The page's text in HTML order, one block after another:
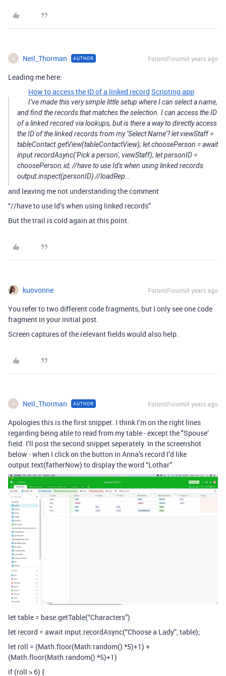
N Neil_Thorman AUTHOR Forum|Forum|4 years ago
Leading me here:
How to access the ID of a linked record Scripting app
I’ve made this very simple little setup where I can select a name,
and find the records that matches the selection. I can access the ID
of a linked recored via lookups, but is there a way to directly access
the ID of the linked records from my ‘Select Name’? let viewStaff =
tableContact.getView(tableContactView); let choosePerson = await
input.recordAsync('Pick a person', viewStaff); let personID =
choosePerson.id; //have to use Id's when using linked records
output.inspect(personID) //loadRep…
and leaving me not understanding the comment
“//have to use Id’s when using linked records”
But the trail is cold again at this point.
kuovonne Forum|Forum|4 years ago
You refer to two different code fragments, but I only see one code
fragment in your initial post.
Screen captures of the relevant fields would also help.
N Neil_Thorman AUTHOR Forum|Forum|4 years ago
Apologies this is the first snippet. I think I’m on the right lines
regarding being able to read from my table - except the "Spouse’
field. I’ll post the second snippet seperately. In the screenshot
below - when I click on the button in Anna’s record I’d like
output.text(fatherNow) to display the word “Lothar”
let table = base.getTable(“Characters”)
let record = await input.recordAsync(“Choose a Lady”, table);
let roll = (Math.floor(Math.random() *5)+1) +
(Math.floor(Math.random() *5)+1)
if (roll > 6) {